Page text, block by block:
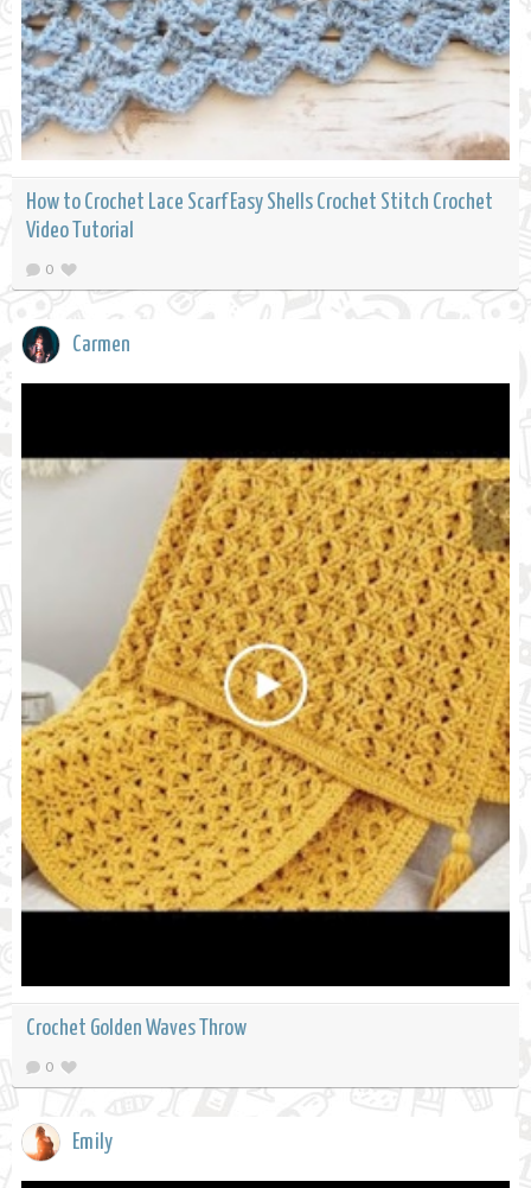
How to Crochet Lace Scarf Easy Shells Crochet Stitch Crochet
Video Tutorial
0
Carmen
Crochet Golden Waves Throw
0
Emily